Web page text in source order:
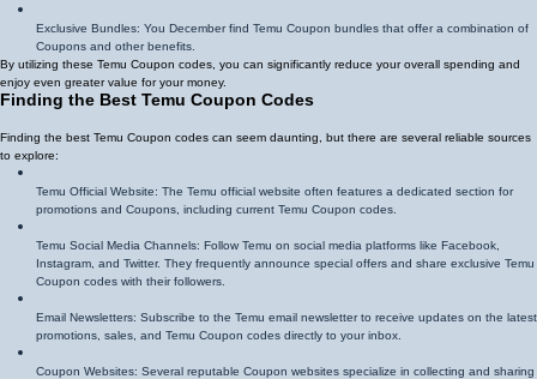
Exclusive Bundles: You December find Temu Coupon bundles that offer a combination of
Coupons and other benefits.
By utilizing these Temu Coupon codes, you can significantly reduce your overall spending and
enjoy even greater value for your money.
Finding the Best Temu Coupon Codes
Finding the best Temu Coupon codes can seem daunting, but there are several reliable sources
to explore:
Temu Official Website: The Temu official website often features a dedicated section for
promotions and Coupons, including current Temu Coupon codes.
Temu Social Media Channels: Follow Temu on social media platforms like Facebook,
Instagram, and Twitter. They frequently announce special offers and share exclusive Temu
Coupon codes with their followers.
Email Newsletters: Subscribe to the Temu email newsletter to receive updates on the latest
promotions, sales, and Temu Coupon codes directly to your inbox.
Coupon Websites: Several reputable Coupon websites specialize in collecting and sharing